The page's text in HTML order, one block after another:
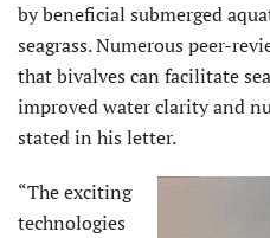
by beneficial submerged
seagrass. Numerous peer-
that bivalves can facilitate
improved water clarity and
stated in his letter.
“The exciting
technologies